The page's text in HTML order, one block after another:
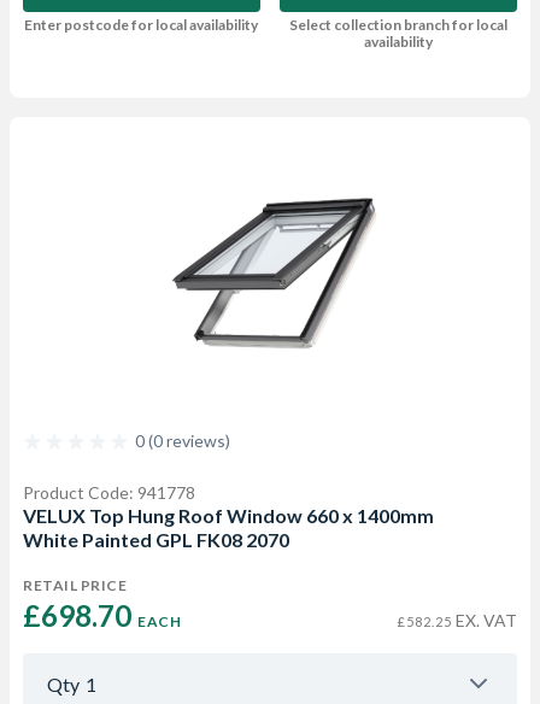
Enter postcode for local availability
Select collection branch for local
availability
0 (0 reviews)
Product Code: 941778
VELUX Top Hung Roof Window 660 x 1400mm
White Painted GPL FK08 2070
RETAIL PRICE
£698.70 EACH £582.25 EX. VAT
Qty 1